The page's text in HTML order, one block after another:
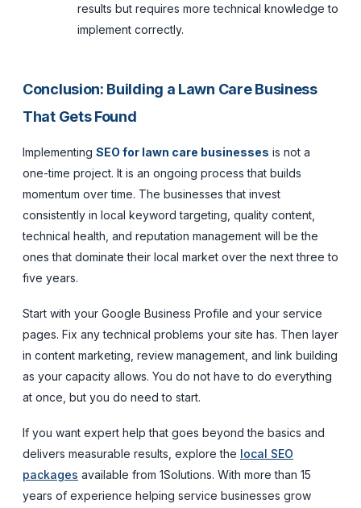
results but requires more technical knowledge to
implement correctly.
Conclusion: Building a Lawn Care Business
That Gets Found
Implementing SEO for lawn care businesses is not a
one-time project. It is an ongoing process that builds
momentum over time. The businesses that invest
consistently in local keyword targeting, quality content,
technical health, and reputation management will be the
ones that dominate their local market over the next three to
five years.
Start with your Google Business Profile and your service
pages. Fix any technical problems your site has. Then layer
in content marketing, review management, and link building
as your capacity allows. You do not have to do everything
at once, but you do need to start.
If you want expert help that goes beyond the basics and
delivers measurable results, explore the local SEO
packages available from 1Solutions. With more than 15
years of experience helping service businesses grow